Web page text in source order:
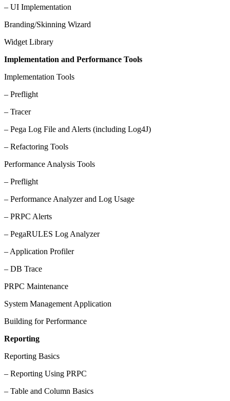
– UI Implementation
Branding/Skinning Wizard
Widget Library
Implementation and Performance Tools
Implementation Tools
– Preflight
– Tracer
– Pega Log File and Alerts (including Log4J)
– Refactoring Tools
Performance Analysis Tools
– Preflight
– Performance Analyzer and Log Usage
– PRPC Alerts
– PegaRULES Log Analyzer
– Application Profiler
– DB Trace
PRPC Maintenance
System Management Application
Building for Performance
Reporting
Reporting Basics
– Reporting Using PRPC
– Table and Column Basics